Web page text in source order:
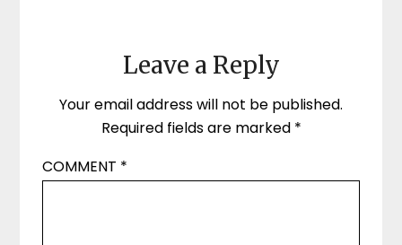
Leave a Reply
Your email address will not be published.
Required fields are marked *
COMMENT *